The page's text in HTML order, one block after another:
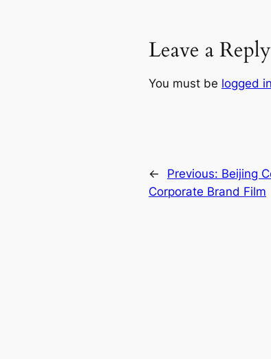
Leave a Reply
You must be logged in
← Previous: Beijing
Corporate Brand Film